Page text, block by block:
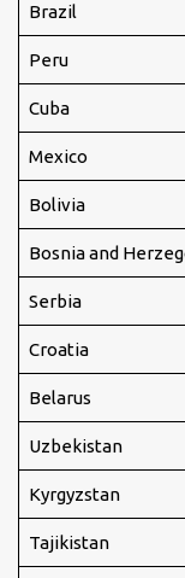
Brazil
Peru
Cuba
Mexico
Bolivia
Bosnia and
Serbia
Croatia
Belarus
Uzbekistan
Kyrgyzstan
Tajikistan